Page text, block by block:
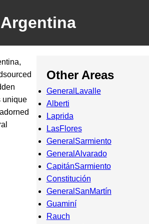
unique
Other Areas
GeneralLavalle
Alberti
Laprida
LasFlores
GeneralSarmiento
GeneralAlvarado
CapitánSarmiento
Constitución
GeneralSanMartín
Guaminí
Rauch